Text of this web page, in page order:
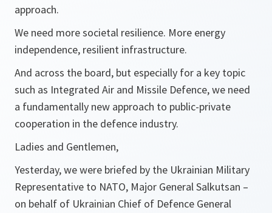
approach.
We need more societal resilience. More energy
independence, resilient infrastructure.
And across the board, but especially for a key topic
such as Integrated Air and Missile Defence, we need
a fundamentally new approach to public-private
cooperation in the defence industry.
Ladies and Gentlemen,
Yesterday, we were briefed by the Ukrainian Military
Representative to NATO, Major General Salkutsan –
on behalf of Ukrainian Chief of Defence General